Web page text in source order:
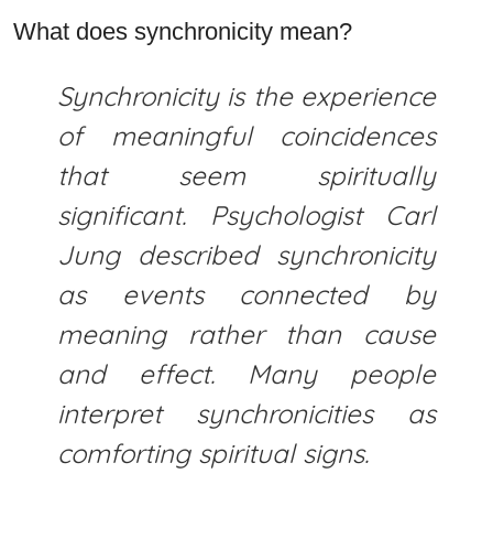
What does synchronicity mean?
Synchronicity is the experience
of meaningful coincidences
that seem spiritually
significant. Psychologist Carl
Jung described synchronicity
as events connected by
meaning rather than cause
and effect. Many people
interpret synchronicities as
comforting spiritual signs.